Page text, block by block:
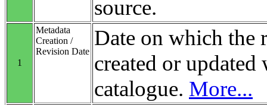
source.
1
Metadata
Creation /
Revision Date
Date on which the
created or
catalogue. More...